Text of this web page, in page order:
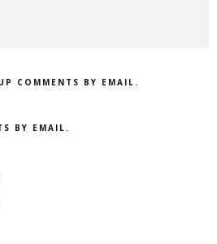
COMMENTS BY EMAIL.
BY EMAIL.